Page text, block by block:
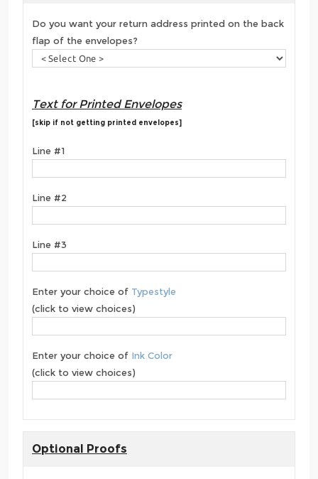
Do you want your return address printed on the back
flap of the envelopes?
Text for Printed Envelopes
[skip if not getting printed envelopes]
Line #1
Line #2
Line #3
Enter your choice of Typestyle
(click to view choices)
Enter your choice of Ink Color
(click to view choices)
Optional Proofs